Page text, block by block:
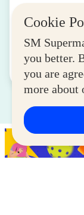
Cookie
SM
you better.
you are
more about
SM for
Women
August 04, 2026
Read More